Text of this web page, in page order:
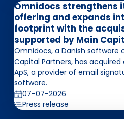
Omnidocs strengthens
offering and expands
footprint with the
supported by Main
Omnidocs, a Danish software
Capital Partners, has
ApS, a provider of email
software.
07-07-2026
Press release